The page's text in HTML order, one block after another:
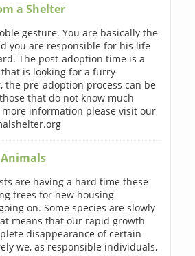
a Shelter
gesture. You are basically the
you are responsible for his life
The post-adoption time is a
is looking for a furry
the pre-adoption process can be
that do not know much
information please visit our
are having a hard time these
trees for new housing
on. Some species are slowly
means that our rapid growth
disappearance of certain
we, as responsible individuals,